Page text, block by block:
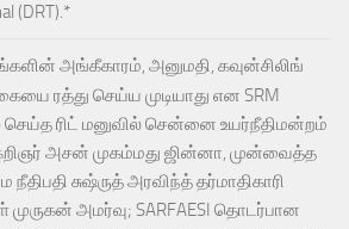
(DRT).*
அங்கீகாரம், அனுமதி, கவுன்சிலிங்
ரத்து செய்ய முடியாது என SRM
ரிட் மனுவில் சென்னை உயர்நீதிமன்றம்
அசன் முகம்மது ஜின்னா, முன்வைத்த
சுஷ்ருத் அரவிந்த் தர்மாதிகாரி
முருகன் அமர்வு; SARFAESI தொடர்பான